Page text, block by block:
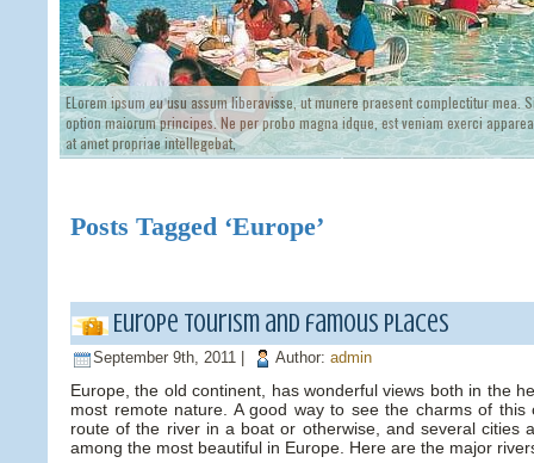
ELorem ipsum eu usu assum liberavisse, ut munere praesent complectitur mea.
option maiorum principes. Ne per probo magna idque, est veniam exerci
at amet propriae intellegebat,
Posts Tagged ‘Europe’
Europe tourism and famous Places
September 9th, 2011 | Author: admin
Europe, the old continent, has wonderful views both in the
most remote nature. A good way to see the charms of this
route of the river in a boat or otherwise, and several cities
among the most beautiful in Europe. Here are the major